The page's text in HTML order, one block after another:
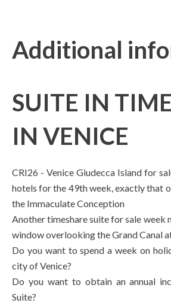
Additional
SUITE IN
IN VENICE
CRI26 - Venice Giudecca Island for
hotels for the 49th week, exactly that
the Immaculate Conception
Another timeshare suite for sale week
window overlooking the Grand Canal
Do you want to spend a week on
city of Venice?
Do you want to obtain an annual
Suite?